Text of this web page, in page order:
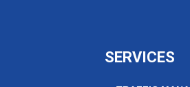
SERVICES